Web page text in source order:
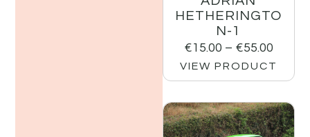
HETHERINGTO
N-1
€15.00 – €55.00
VIEW PRODUCT